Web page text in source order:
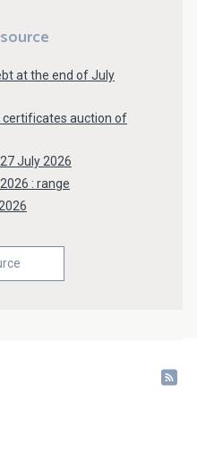
at the end of July
certificates auction of
July 2026
: range